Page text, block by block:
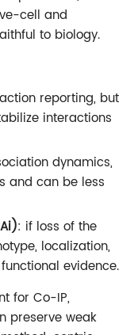
cell and
to biology.
reporting, but
interactions
dynamics,
and can be less
: if loss of the
localization,
evidence.
for Co-IP,
preserve weak